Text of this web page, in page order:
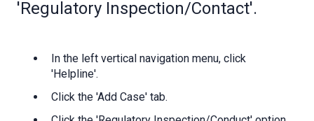
'Regulatory Inspection/Contact'.
In the left vertical navigation menu, click
'Helpline'.
Click the 'Add Case' tab.